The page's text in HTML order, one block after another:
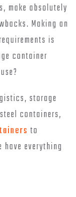
make absolutely
Making an
is
container
storage
containers,
to
everything